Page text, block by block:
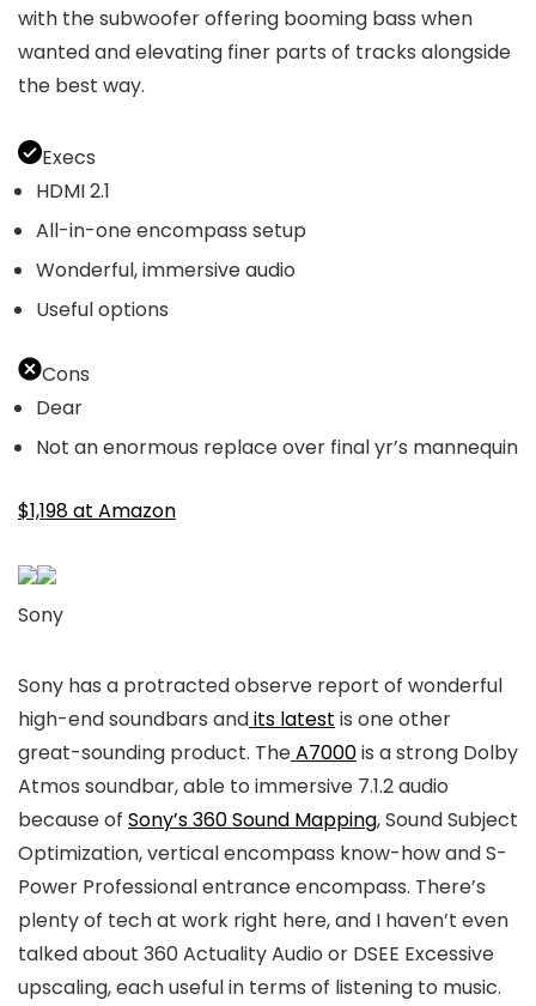
with the subwoofer offering booming bass when
wanted and elevating finer parts of tracks alongside
the best way.
Execs
HDMI 2.1
All-in-one encompass setup
Wonderful, immersive audio
Useful options
Cons
Dear
Not an enormous replace over final yr’s mannequin
$1,198 at Amazon
Sony
Sony has a protracted observe report of wonderful
high-end soundbars andits latest is one other
great-sounding product. TheA7000is a strong Dolby
Atmos soundbar, able to immersive 7.1.2 audio
because of Sony’s 360 Sound Mapping, Sound Subject
Optimization, vertical encompass know-how and S-
Power Professional entrance encompass. There’s
plenty of tech at work right here, and I haven’t even
talked about 360 Actuality Audio or DSEE Excessive
upscaling, each useful in terms of listening to music.